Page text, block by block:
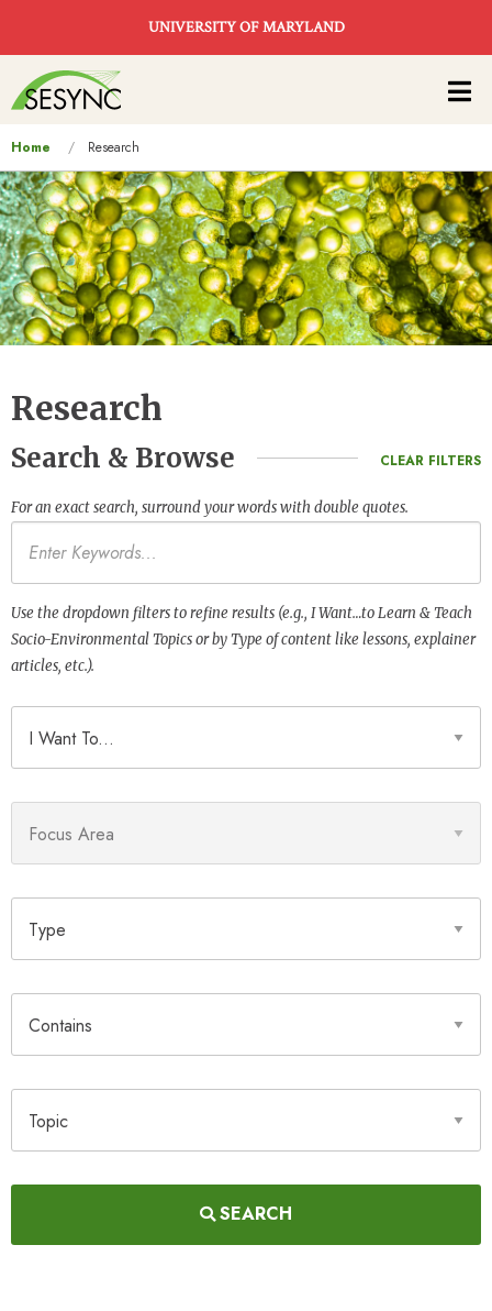
UNIVERSITY OF MARYLAND
Main
navigation
You
are
here
Home Research
Research
Search & Browse CLEAR FILTERS
For an exact search, surround your words with double quotes.
Use the dropdown filters to refine results (e.g., I Want…to Learn & Teach
Socio-Environmental Topics or by Type of content like lessons, explainer
articles, etc.).
SEARCH